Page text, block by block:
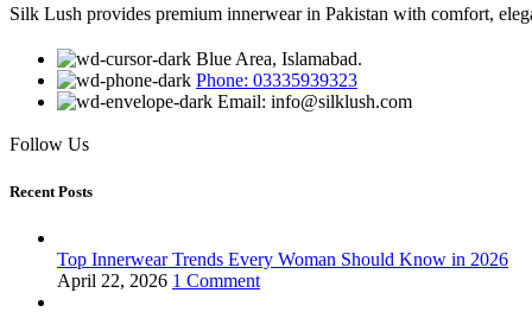
Silk Lush provides premium innerwear in Pakistan with comfort,
Blue Area, Islamabad.
Phone: 03335939323
Email: info@silklush.com
Follow Us
Recent Posts
Top Innerwear Trends Every Woman Should Know in 2026
April 22, 2026 1 Comment